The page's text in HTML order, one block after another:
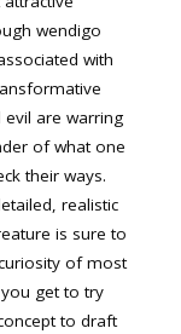
wendigo
with
evil are warring
of what one
their ways.
realistic
is sure to
of most
get to try
to draft